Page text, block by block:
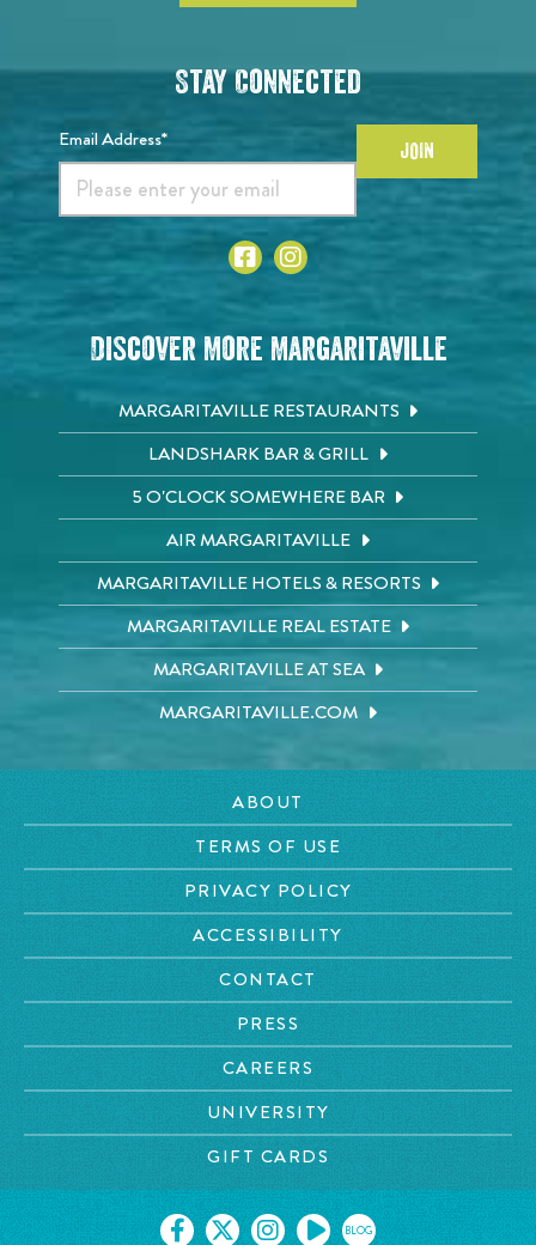
Stay Connected
Email Address* JOIN
Discover More Margaritaville
MARGARITAVILLE RESTAURANTS
LANDSHARK BAR & GRILL
5 O'CLOCK SOMEWHERE BAR
AIR MARGARITAVILLE
MARGARITAVILLE HOTELS & RESORTS
MARGARITAVILLE REAL ESTATE
MARGARITAVILLE AT SEA
MARGARITAVILLE.COM
ABOUT
TERMS OF USE
PRIVACY POLICY
ACCESSIBILITY
CONTACT
PRESS
CAREERS
UNIVERSITY
GIFT CARDS
BLOG